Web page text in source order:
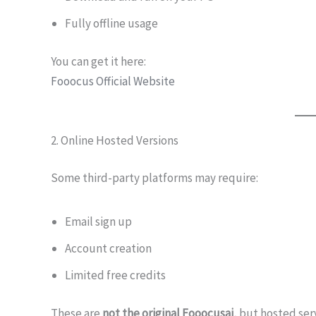
Fully offline usage
You can get it here:
Fooocus Official Website
2. Online Hosted Versions
Some third-party platforms may require:
Email sign up
Account creation
Limited free credits
These are not the original Fooocusai, but hosted